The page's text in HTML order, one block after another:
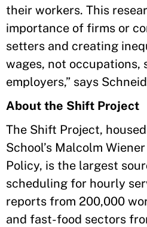
their workers. This
importance of firms or
setters and creating
wages, not occupations,
employers,” says
About the Shift Project
The Shift Project,
School’s Malcolm
Policy, is the largest
scheduling for hourly
reports from 200,000
and fast-food sectors